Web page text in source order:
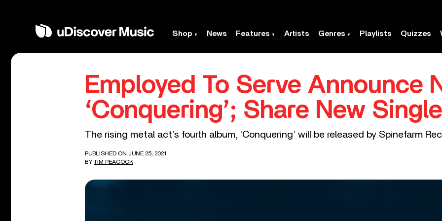
Shop News Features Artists Genres Playlists Quizzes
Employed To Serve Announce
‘Conquering’; Share New
The rising metal act’s fourth album, ‘Conquering’ will be released by Spinefarm
PUBLISHED ON JUNE 25, 2021
BY TIM PEACOCK